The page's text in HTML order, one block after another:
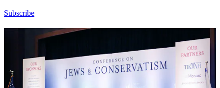
Subscribe